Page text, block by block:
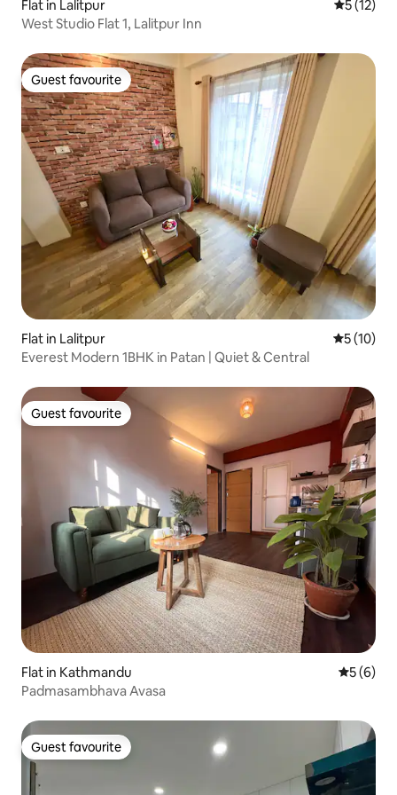
Flat in Lalitpur 5 out of 5
5 (12)
West Studio Flat 1, Lalitpur Inn
Guest favourite
Guest favourite
Flat in Lalitpur 5 out of 5
5 (10)
Everest Modern 1BHK in Patan | Quiet & Central
Guest favourite
Guest favourite
Flat in Kathmandu 5 out of
5 (6)
Padmasambhava Avasa
Guest favourite
Guest favourite